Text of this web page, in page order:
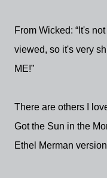
From Wicked: “It's
viewed, so it's very
ME!”
There are others I
Got the Sun in the
Ethel Merman